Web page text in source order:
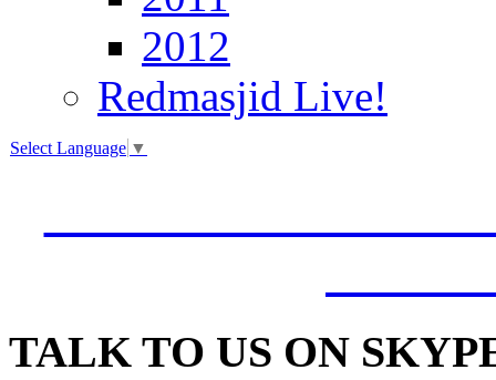
2012
Redmasjid Live!
Select Language ▼
TALK TO US ON